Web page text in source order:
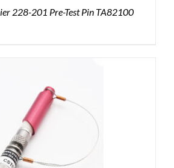
228-201 Pre-Test Pin TA82100